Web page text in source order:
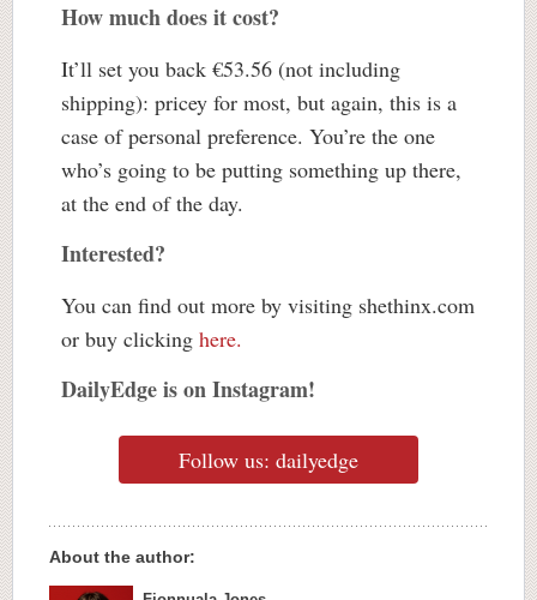
How much does it cost?
It’ll set you back €53.56 (not including
shipping): pricey for most, but again, this is a
case of personal preference. You’re the one
who’s going to be putting something up there,
at the end of the day.
Interested?
You can find out more by visiting shethinx.com
or buy clicking here.
DailyEdge is on Instagram!
Follow us: dailyedge
About the author: